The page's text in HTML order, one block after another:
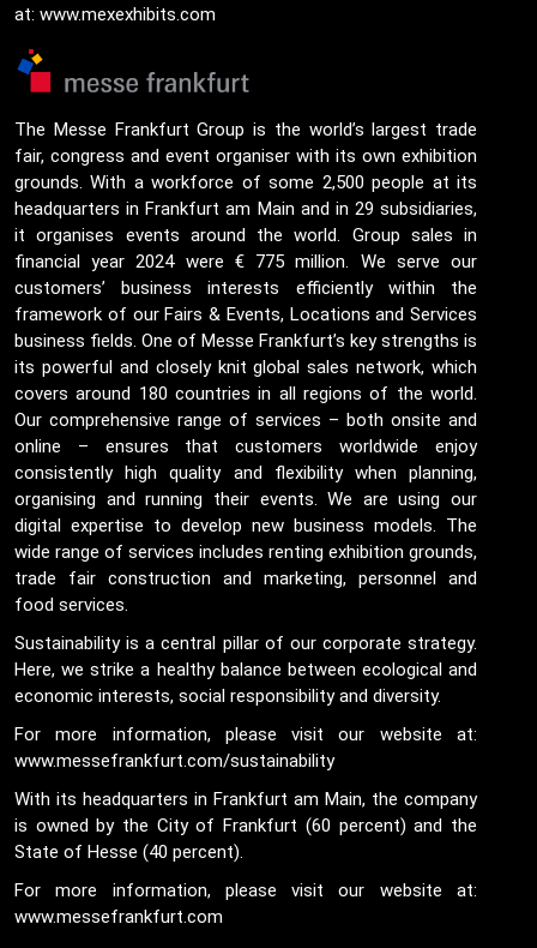
at: www.mexexhibits.com
The Messe Frankfurt Group is the world’s largest trade
fair, congress and event organiser with its own exhibition
grounds. With a workforce of some 2,500 people at its
headquarters in Frankfurt am Main and in 29 subsidiaries,
it organises events around the world. Group sales in
financial year 2024 were € 775 million. We serve our
customers’ business interests efficiently within the
framework of our Fairs & Events, Locations and Services
business fields. One of Messe Frankfurt’s key strengths is
its powerful and closely knit global sales network, which
covers around 180 countries in all regions of the world.
Our comprehensive range of services – both onsite and
online – ensures that customers worldwide enjoy
consistently high quality and flexibility when planning,
organising and running their events. We are using our
digital expertise to develop new business models. The
wide range of services includes renting exhibition grounds,
trade fair construction and marketing, personnel and
food services.
Sustainability is a central pillar of our corporate strategy.
Here, we strike a healthy balance between ecological and
economic interests, social responsibility and diversity.
For more information, please visit our website at:
www.messefrankfurt.com/sustainability
With its headquarters in Frankfurt am Main, the company
is owned by the City of Frankfurt (60 percent) and the
State of Hesse (40 percent).
For more information, please visit our website at:
www.messefrankfurt.com